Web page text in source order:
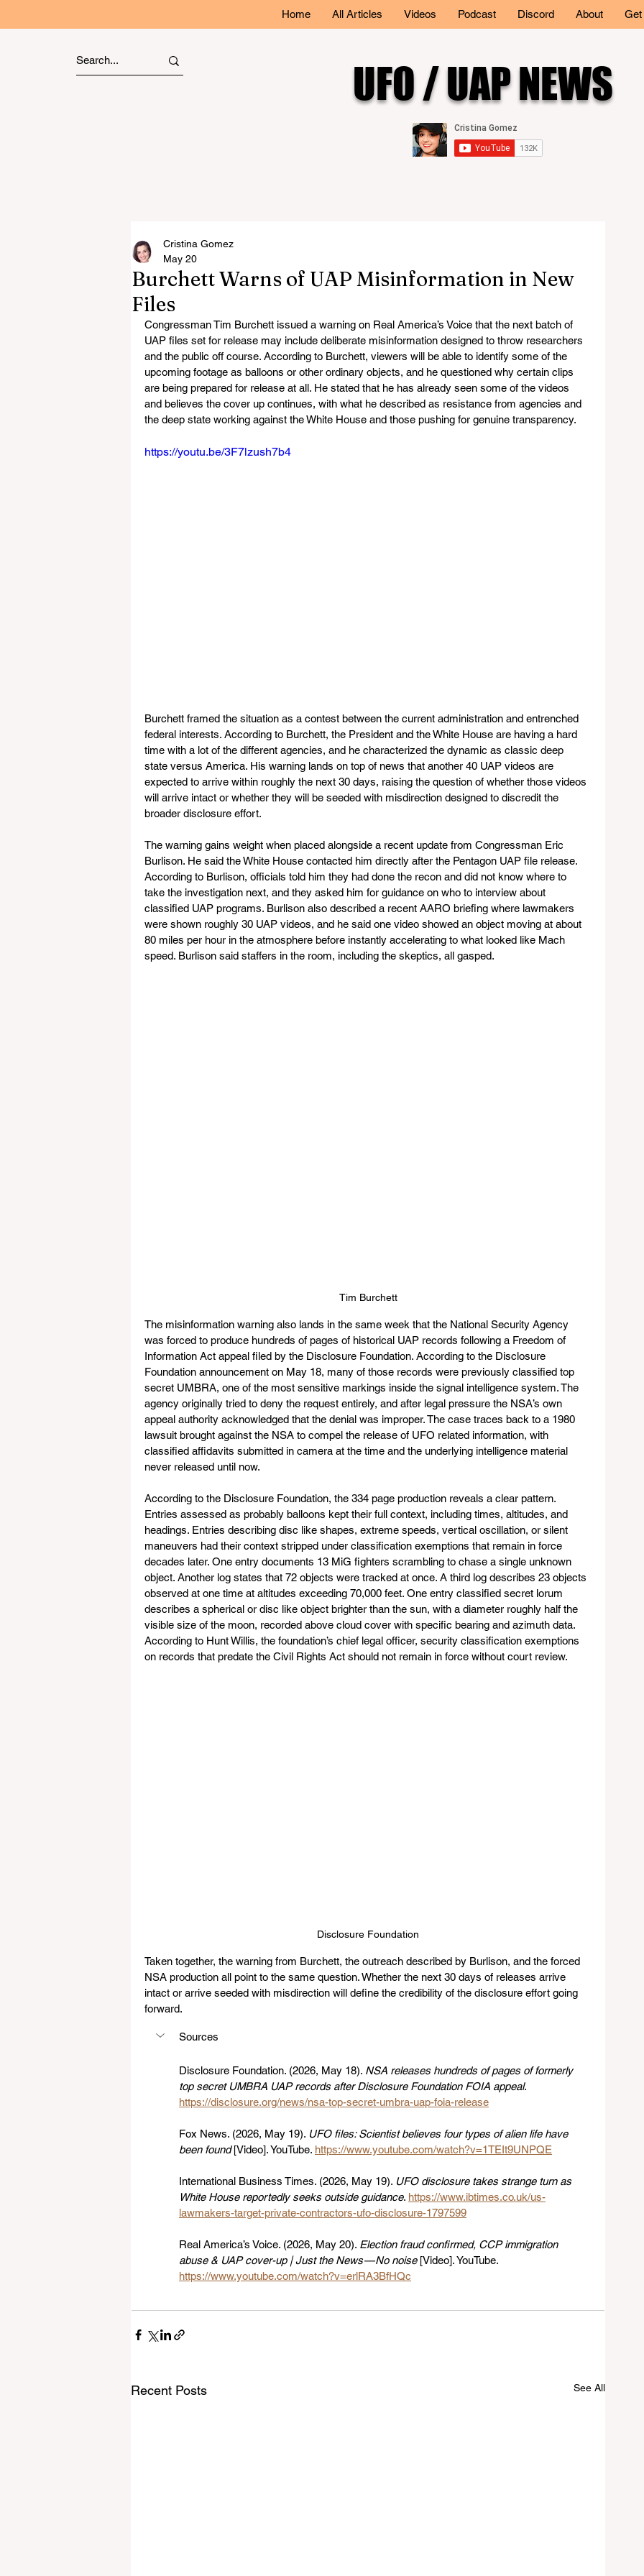
Home All Articles Videos Podcast Discord About Get
UFO / UAP NEWS
Burchett Warns of UAP Misinformation in New
Files
Cristina Gomez
May 20
Congressman Tim Burchett issued a warning on Real America’s Voice that the next batch of
UAP files set for release may include deliberate misinformation designed to throw researchers
and the public off course. According to Burchett, viewers will be able to identify some of the
upcoming footage as balloons or other ordinary objects, and he questioned why certain clips
are being prepared for release at all. He stated that he has already seen some of the videos
and believes the cover up continues, with what he described as resistance from agencies and
the deep state working against the White House and those pushing for genuine transparency.
https://youtu.be/3F7lzush7b4
Burchett framed the situation as a contest between the current administration and entrenched
federal interests. According to Burchett, the President and the White House are having a hard
time with a lot of the different agencies, and he characterized the dynamic as classic deep
state versus America. His warning lands on top of news that another 40 UAP videos are
expected to arrive within roughly the next 30 days, raising the question of whether those videos
will arrive intact or whether they will be seeded with misdirection designed to discredit the
broader disclosure effort.
The warning gains weight when placed alongside a recent update from Congressman Eric
Burlison. He said the White House contacted him directly after the Pentagon UAP file release.
According to Burlison, officials told him they had done the recon and did not know where to
take the investigation next, and they asked him for guidance on who to interview about
classified UAP programs. Burlison also described a recent AARO briefing where lawmakers
were shown roughly 30 UAP videos, and he said one video showed an object moving at about
80 miles per hour in the atmosphere before instantly accelerating to what looked like Mach
speed. Burlison said staffers in the room, including the skeptics, all gasped.
Tim Burchett
The misinformation warning also lands in the same week that the National Security Agency
was forced to produce hundreds of pages of historical UAP records following a Freedom of
Information Act appeal filed by the Disclosure Foundation. According to the Disclosure
Foundation announcement on May 18, many of those records were previously classified top
secret UMBRA, one of the most sensitive markings inside the signal intelligence system. The
agency originally tried to deny the request entirely, and after legal pressure the NSA’s own
appeal authority acknowledged that the denial was improper. The case traces back to a 1980
lawsuit brought against the NSA to compel the release of UFO related information, with
classified affidavits submitted in camera at the time and the underlying intelligence material
never released until now.
According to the Disclosure Foundation, the 334 page production reveals a clear pattern.
Entries assessed as probably balloons kept their full context, including times, altitudes, and
headings. Entries describing disc like shapes, extreme speeds, vertical oscillation, or silent
maneuvers had their context stripped under classification exemptions that remain in force
decades later. One entry documents 13 MiG fighters scrambling to chase a single unknown
object. Another log states that 72 objects were tracked at once. A third log describes 23 objects
observed at one time at altitudes exceeding 70,000 feet. One entry classified secret lorum
describes a spherical or disc like object brighter than the sun, with a diameter roughly half the
visible size of the moon, recorded above cloud cover with specific bearing and azimuth data.
According to Hunt Willis, the foundation’s chief legal officer, security classification exemptions
on records that predate the Civil Rights Act should not remain in force without court review.
Disclosure Foundation
Taken together, the warning from Burchett, the outreach described by Burlison, and the forced
NSA production all point to the same question. Whether the next 30 days of releases arrive
intact or arrive seeded with misdirection will define the credibility of the disclosure effort going
forward.
Sources
Disclosure Foundation. (2026, May 18). NSA releases hundreds of pages of formerly
top secret UMBRA UAP records after Disclosure Foundation FOIA appeal.
https://disclosure.org/news/nsa-top-secret-umbra-uap-foia-release
Fox News. (2026, May 19). UFO files: Scientist believes four types of alien life have
been found [Video]. YouTube. https://www.youtube.com/watch?v=1TEIt9UNPQE
International Business Times. (2026, May 19). UFO disclosure takes strange turn as
White House reportedly seeks outside guidance. https://www.ibtimes.co.uk/us-
lawmakers-target-private-contractors-ufo-disclosure-1797599
Real America’s Voice. (2026, May 20). Election fraud confirmed, CCP immigration
abuse & UAP cover-up | Just the News — No noise [Video]. YouTube.
https://www.youtube.com/watch?v=erlRA3BfHQc
Recent Posts See All